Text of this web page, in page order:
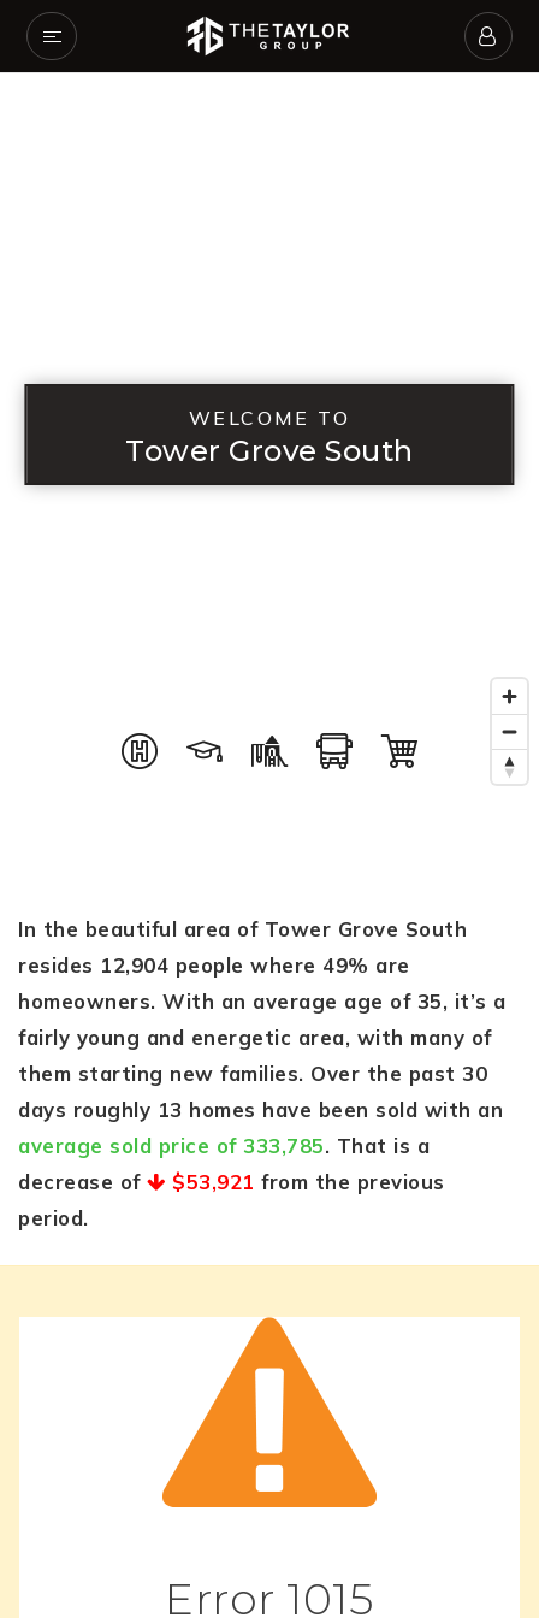
WELCOME TO
Tower Grove South
In the beautiful area of Tower Grove South
resides 12,904 people where 49% are
homeowners. With an average age of 35, it’s a
fairly young and energetic area, with many of
them starting new families. Over the past 30
days roughly 13 homes have been sold with an
average sold price of 333,785. That is a
decrease of
$53,921 from the previous
period.
Error 1015